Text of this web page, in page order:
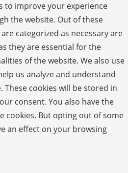
to improve your experience
the website. Out of these
categorized as necessary are
they are essential for the
of the website. We also use
us analyze and understand
These cookies will be stored in
consent. You also have the
cookies. But opting out of some
an effect on your browsing